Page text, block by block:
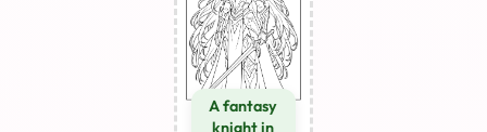
A fantasy
knight in